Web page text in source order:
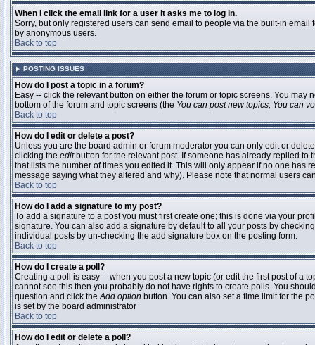
When I click the email link for a user it asks me to log in.
Sorry, but only registered users can send email to people via the built-in
by anonymous users.
Back to top
POSTING ISSUES
How do I post a topic in a forum?
Easy -- click the relevant button on either the forum or topic screens. You
bottom of the forum and topic screens (the You can post new topics, You can
Back to top
How do I edit or delete a post?
Unless you are the board admin or forum moderator you can only edit or
clicking the editbutton for the relevant post. If someone has already replied to
that lists the number of times you edited it. This will only appear if no one
message saying what they altered and why). Please note that normal users
Back to top
How do I add a signature to my post?
To add a signature to a post you must first create one; this is done via your
signature. You can also add a signature by default to all your posts by
individual posts by un-checking the add signature box on the posting form.
Back to top
How do I create a poll?
Creating a poll is easy -- when you post a new topic (or edit the first post of a
cannot see this then you probably do not have rights to create polls. You
question and click theAdd option button. You can also set a time limit for the
is set by the board administrator
Back to top
How do I edit or delete a poll?